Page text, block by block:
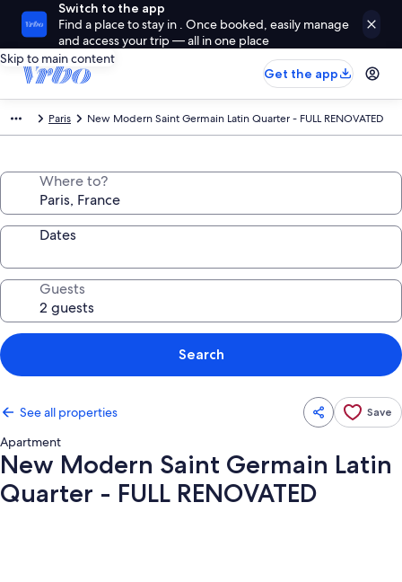
Switch to the app
Find a place to stay in . Once booked, easily manage
and access your trip — all in one place
Skip to main content
Get the app
Paris New Modern Saint Germain Latin Quarter - FULL RENOVATED
Where to?
Dates
Guests
Search
See all properties Save
Apartment
New Modern Saint Germain Latin
Quarter - FULL RENOVATED